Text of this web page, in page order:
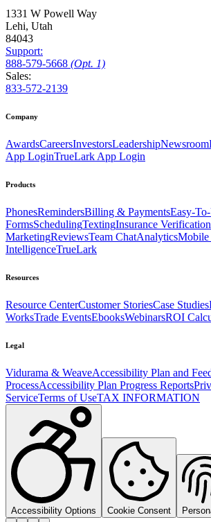
1331 W Powell Way
Lehi, Utah
84043
Support:
888-579-5668 (Opt. 1)
Sales:
833-572-2139
Company
AwardsCareersInvestorsLeadershipNewsroom
App LoginTrueLark App Login
Products
PhonesRemindersBilling & PaymentsEasy-
FormsSchedulingTextingInsurance Verification
MarketingReviewsTeam ChatAnalyticsMobile
IntelligenceTrueLark
Resources
Resource CenterCustomer StoriesCase Studies
WorksTrade EventsEbooksWebinarsROI
Legal
Vidurama & WeaveAccessibility Plan and
ProcessAccessibility Plan Progress Reports
ServiceTerms of UseTAX INFORMATION
Accessibility Options Cookie Consent